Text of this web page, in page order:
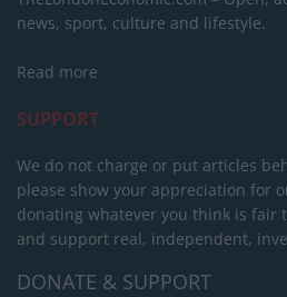
news, sport, culture and lifestyle.
Read more
SUPPORT
We do not charge or put articles
please show your appreciation for
donating whatever you think is fair
and support real, independent,
DONATE & SUPPORT